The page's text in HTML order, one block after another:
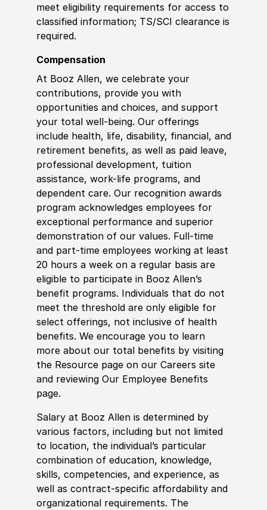
meet eligibility requirements for access to
classified information; TS/SCI clearance is
required.
Compensation
At Booz Allen, we celebrate your
contributions, provide you with
opportunities and choices, and support
your total well-being. Our offerings
include health, life, disability, financial, and
retirement benefits, as well as paid leave,
professional development, tuition
assistance, work-life programs, and
dependent care. Our recognition awards
program acknowledges employees for
exceptional performance and superior
demonstration of our values. Full-time
and part-time employees working at least
20 hours a week on a regular basis are
eligible to participate in Booz Allen’s
benefit programs. Individuals that do not
meet the threshold are only eligible for
select offerings, not inclusive of health
benefits. We encourage you to learn
more about our total benefits by visiting
the Resource page on our Careers site
and reviewing Our Employee Benefits
page.
Salary at Booz Allen is determined by
various factors, including but not limited
to location, the individual’s particular
combination of education, knowledge,
skills, competencies, and experience, as
well as contract-specific affordability and
organizational requirements. The